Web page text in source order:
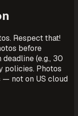
Respect that!
before
(e.g., 30
policies. Photos
— not on US cloud